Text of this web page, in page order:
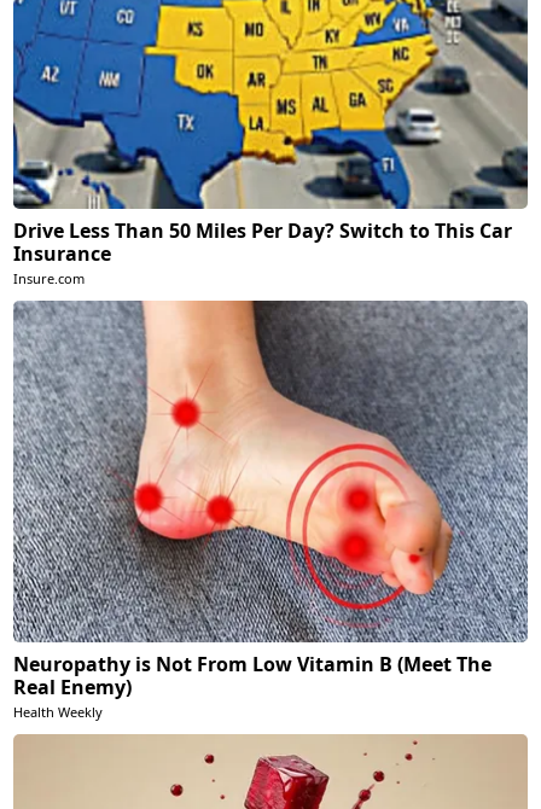
Drive Less Than 50 Miles Per Day? Switch to This Car
Insurance
Insure.com
Neuropathy is Not From Low Vitamin B (Meet The
Real Enemy)
Health Weekly